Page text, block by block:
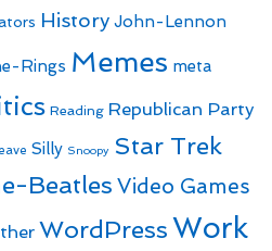
History John-Lennon
Rings Memes meta
Reading Republican Party
Silly Snoopy Star Trek
Beatles Video Games
WordPressWork